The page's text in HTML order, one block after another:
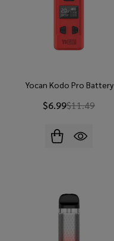
Yocan Kodo Pro Battery
$6.99$11.49